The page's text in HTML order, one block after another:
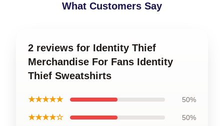
What Customers Say
2 reviews for Identity Thief
Merchandise For Fans Identity
Thief Sweatshirts
★★★★★ 50%
★★★★☆ 50%